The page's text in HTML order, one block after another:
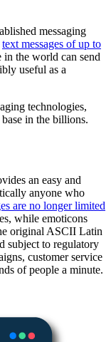
messaging
text messages of up to
the world can send
useful as a
technologies,
in the billions.
an easy and
anyone who
are no longer limited
while emoticons
original ASCII Latin
subject to regulatory
customer service
of people a minute.